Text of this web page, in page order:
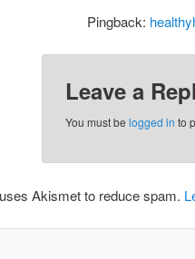
Pingback:
Leave a
You must be logged in to
Akismet to reduce spam.